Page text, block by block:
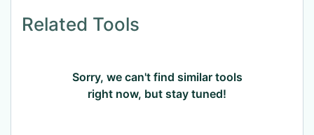
Related Tools
Sorry, we can't find similar tools
right now, but stay tuned!